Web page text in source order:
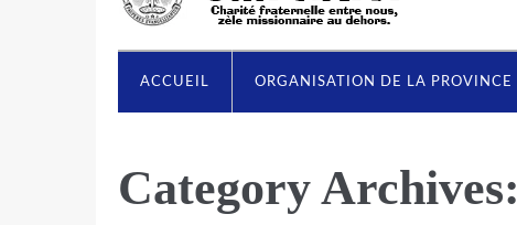
ACCUEIL ORGANISATION DE LA PROVINCE
Category Archives: